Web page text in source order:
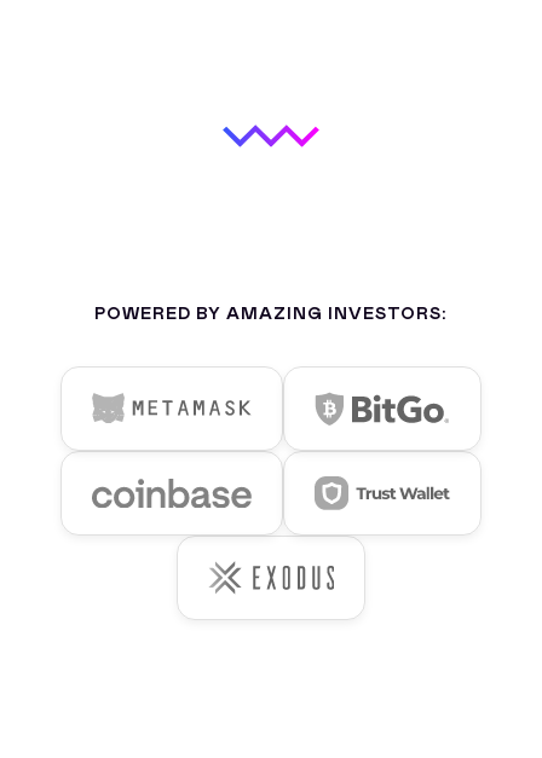
POWERED BY AMAZING INVESTORS: